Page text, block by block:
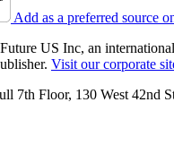
Add as a preferred source
US Inc, an
Visit our corporate
7th Floor, 130 West 42nd